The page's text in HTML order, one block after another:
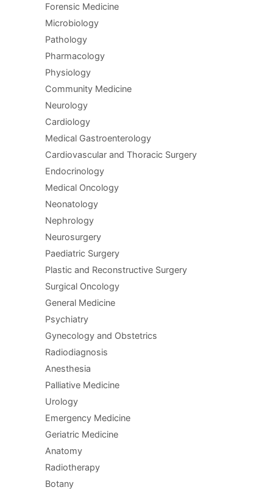
Forensic Medicine
Microbiology
Pathology
Pharmacology
Physiology
Community Medicine
Neurology
Cardiology
Medical Gastroenterology
Cardiovascular and Thoracic Surgery
Endocrinology
Medical Oncology
Neonatology
Nephrology
Neurosurgery
Paediatric Surgery
Plastic and Reconstructive Surgery
Surgical Oncology
General Medicine
Psychiatry
Gynecology and Obstetrics
Radiodiagnosis
Anesthesia
Palliative Medicine
Urology
Emergency Medicine
Geriatric Medicine
Anatomy
Radiotherapy
Botany